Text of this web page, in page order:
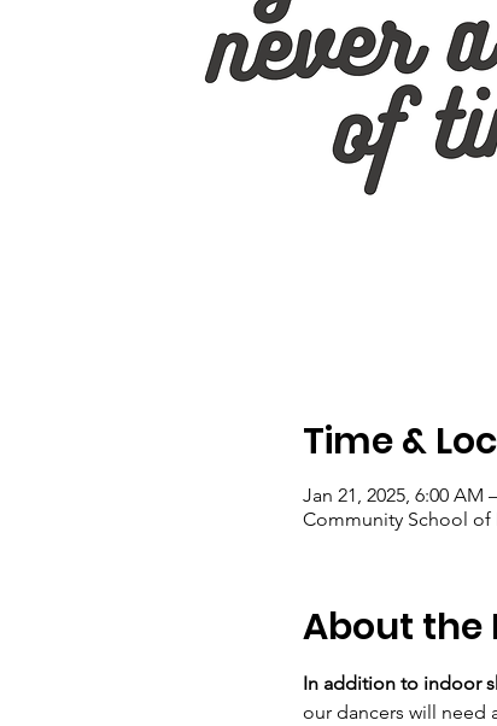
Time &
Jan 21, 2025, 6:00 AM
Community School of
About the
In addition to indoor
our dancers will need